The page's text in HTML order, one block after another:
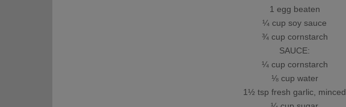
1 egg beaten
¼ cup soy sauce
¾ cup cornstarch
SAUCE:
¼ cup cornstarch
⅛ cup water
1½ tsp fresh garlic, minced